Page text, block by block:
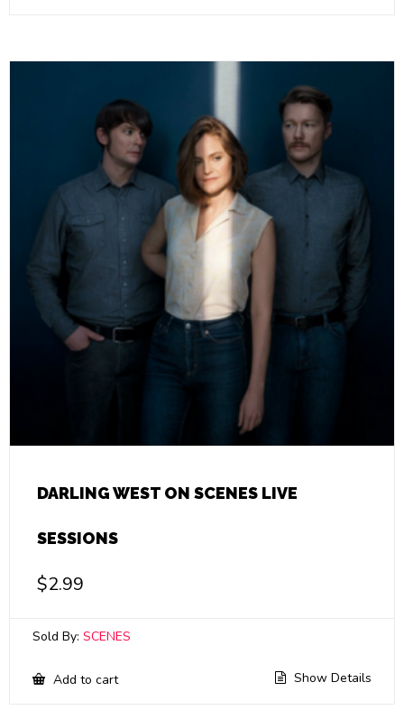
DARLING WEST ON SCENES LIVE
SESSIONS
$2.99
Sold By: SCENES
Add to cart Show Details